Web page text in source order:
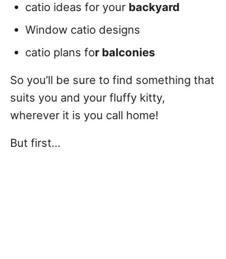
catio ideas for your backyard
Window catio designs
catio plans for balconies
So you’ll be sure to find something that
suits you and your fluffy kitty,
wherever it is you call home!
But first…